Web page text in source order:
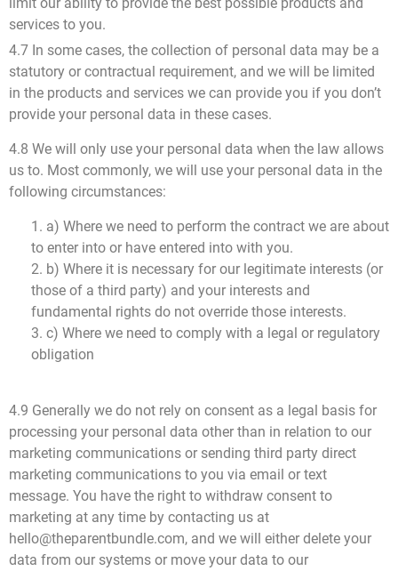
services to you.
4.7 In some cases, the collection of personal data may be a
statutory or contractual requirement, and we will be limited
in the products and services we can provide you if you don’t
provide your personal data in these cases.
4.8 We will only use your personal data when the law allows
us to. Most commonly, we will use your personal data in the
following circumstances:
1. a) Where we need to perform the contract we are about
to enter into or have entered into with you.
2. b) Where it is necessary for our legitimate interests (or
those of a third party) and your interests and
fundamental rights do not override those interests.
3. c) Where we need to comply with a legal or regulatory
obligation
4.9 Generally we do not rely on consent as a legal basis for
processing your personal data other than in relation to our
marketing communications or sending third party direct
marketing communications to you via email or text
message. You have the right to withdraw consent to
marketing at any time by contacting us at
hello@theparentbundle.com, and we will either delete your
data from our systems or move your data to our